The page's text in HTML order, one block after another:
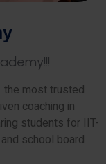
y
ademy!!!
the most trusted
coaching in
students for IIT-
and school board